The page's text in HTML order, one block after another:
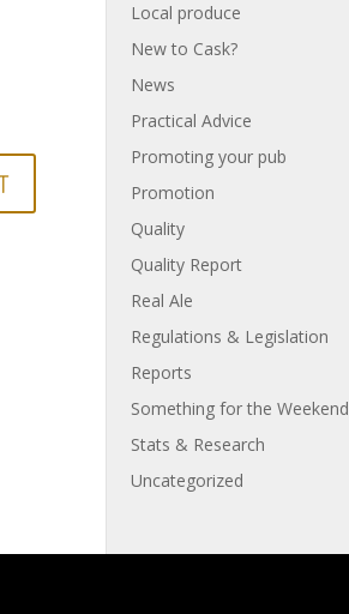
Local produce
New to Cask?
News
Practical Advice
Promoting your pub
Promotion
Quality
Quality Report
Real Ale
Regulations & Legislation
Reports
Something for the Weekend
Stats & Research
Uncategorized